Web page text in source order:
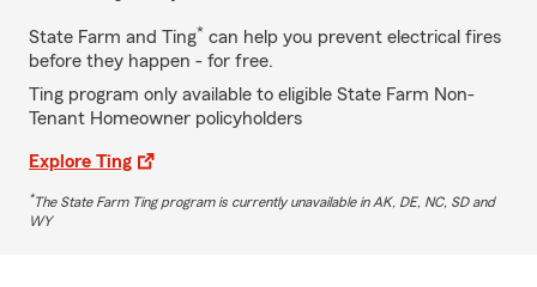
State Farm and Ting* can help you prevent electrical fires
before they happen - for free.
Ting program only available to eligible State Farm Non-
Tenant Homeowner policyholders
Explore Ting
*The State Farm Ting program is currently unavailable in AK, DE, NC, SD and
WY